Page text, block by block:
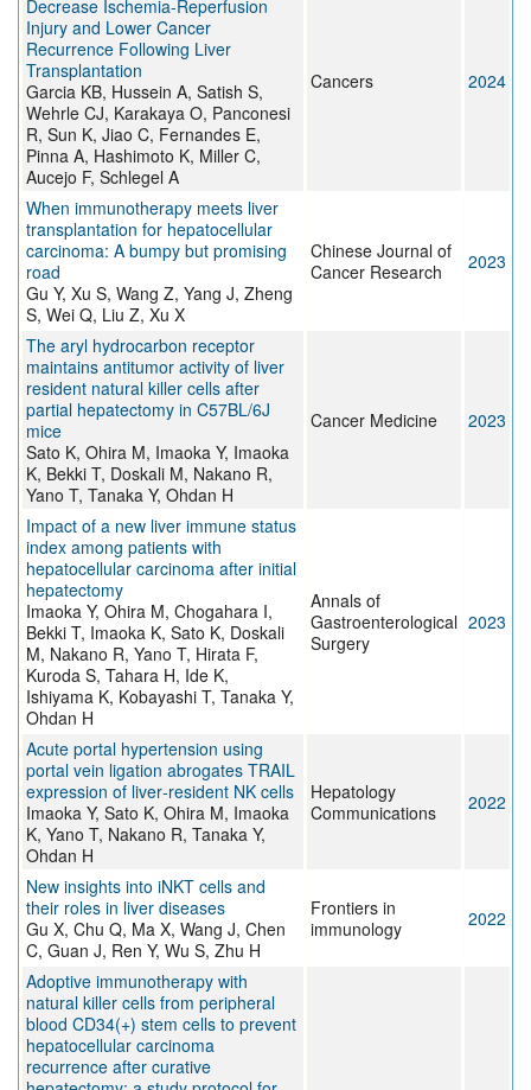
Decrease Ischemia-Reperfusion
Injury and Lower Cancer
Recurrence Following Liver
Transplantation
Garcia KB, Hussein A, Satish S,
Wehrle CJ, Karakaya O, Panconesi
R, Sun K, Jiao C, Fernandes E,
Pinna A, Hashimoto K, Miller C,
Aucejo F, Schlegel A
Cancers 2024
When immunotherapy meets liver
transplantation for hepatocellular
carcinoma: A bumpy but promising
road
Gu Y, Xu S, Wang Z, Yang J, Zheng
S, Wei Q, Liu Z, Xu X
Chinese Journal of
Cancer Research
2023
The aryl hydrocarbon receptor
maintains antitumor activity of liver
resident natural killer cells after
partial hepatectomy in C57BL/6J
mice
Sato K, Ohira M, Imaoka Y, Imaoka
K, Bekki T, Doskali M, Nakano R,
Yano T, Tanaka Y, Ohdan H
Cancer Medicine 2023
Impact of a new liver immune status
index among patients with
hepatocellular carcinoma after initial
hepatectomy
Imaoka Y, Ohira M, Chogahara I,
Bekki T, Imaoka K, Sato K, Doskali
M, Nakano R, Yano T, Hirata F,
Kuroda S, Tahara H, Ide K,
Ishiyama K, Kobayashi T, Tanaka Y,
Ohdan H
Annals of
Gastroenterological
Surgery
2023
Acute portal hypertension using
portal vein ligation abrogates TRAIL
expression of liver‐resident NK cells
Imaoka Y, Sato K, Ohira M, Imaoka
K, Yano T, Nakano R, Tanaka Y,
Ohdan H
Hepatology
Communications
2022
New insights into iNKT cells and
their roles in liver diseases
Gu X, Chu Q, Ma X, Wang J, Chen
C, Guan J, Ren Y, Wu S, Zhu H
Frontiers in
immunology
2022
Adoptive immunotherapy with
natural killer cells from peripheral
blood CD34(+) stem cells to prevent
hepatocellular carcinoma
recurrence after curative